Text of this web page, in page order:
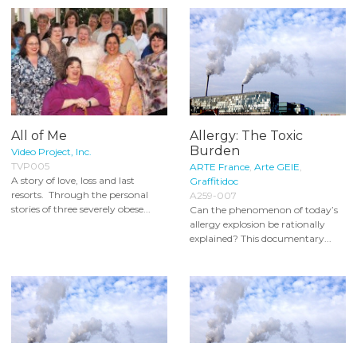
All of Me
Video Project, Inc.
TVP005
A story of love, loss and last
resorts. Through the personal
stories of three severely obese...
Allergy: The Toxic
Burden
ARTE France Arte GEIE
Graffitidoc
A259-007
Can the phenomenon of today’s
allergy explosion be rationally
explained? This documentary...